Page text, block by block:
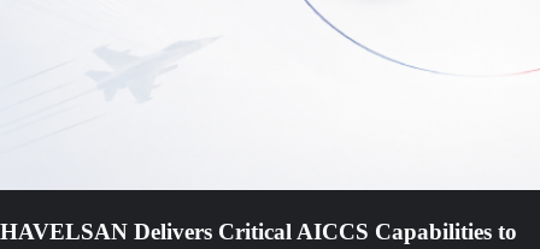
HAVELSAN Delivers Critical AICCS Capabilities to